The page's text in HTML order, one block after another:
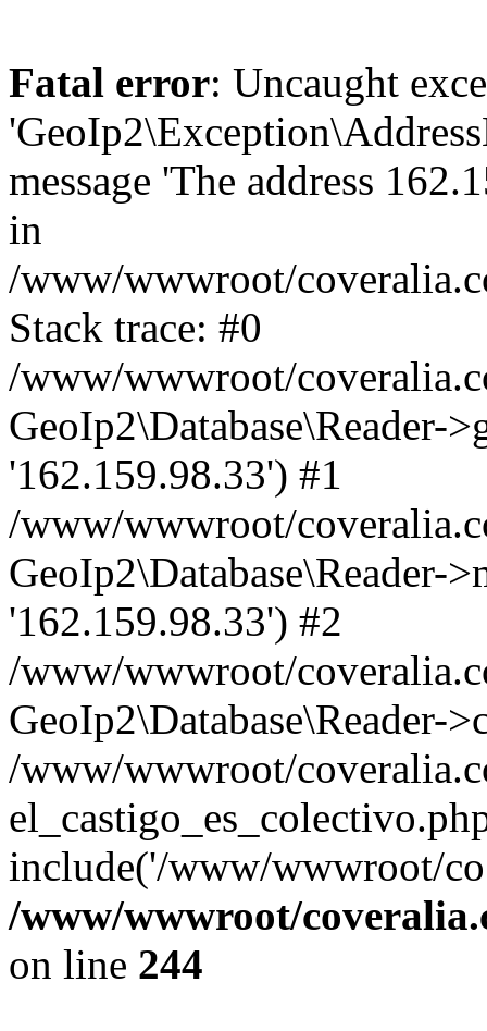
Fatal error: Uncaught
message 'The address
in
/www/wwwroot/
Stack trace: #0
/www/wwwroot/
GeoIp2\Database\Reader-
'162.159.98.33') #1
/www/wwwroot/
GeoIp2\Database\Reader-
'162.159.98.33') #2
/www/wwwroot/
GeoIp2\Database\Reader-
/www/wwwroot/
include('/www/wwwroot/
/www/wwwroot/
on line 244